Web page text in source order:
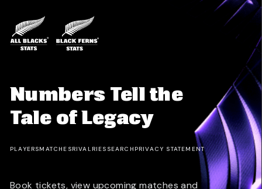
Numbers Tell the
Tale of Legacy
PLAYERSMATCHESRIVALRIES SEARCH PRIVACY STATEMENT
Book tickets, view upcoming matches and